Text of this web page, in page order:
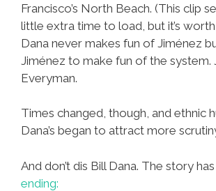
Francisco’s North Beach. (This clip
little extra time to load, but it’s
Dana never makes fun of Jiménez
Jiménez to make fun of the system.
Everyman.
Times changed, though, and ethnic
Dana’s began to attract more
And don’t dis Bill Dana. The story has
ending: